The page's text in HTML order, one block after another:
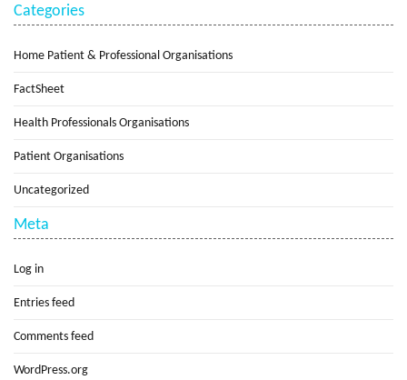
Categories
Home Patient & Professional Organisations
FactSheet
Health Professionals Organisations
Patient Organisations
Uncategorized
Meta
Log in
Entries feed
Comments feed
WordPress.org